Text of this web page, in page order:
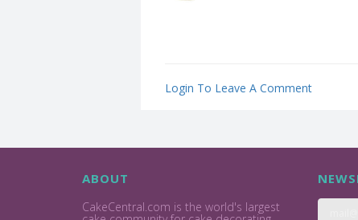
Login To Leave A Comment
ABOUT
CakeCentral.com is the world's largest